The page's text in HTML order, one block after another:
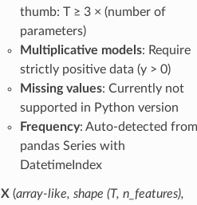
thumb: T ≥ 3 × (number of
parameters)
Multiplicative models: Require
strictly positive data (y > 0)
Missing values: Currently not
supported in Python version
Frequency: Auto-detected from
pandas Series with
DatetimeIndex
X (array-like, shape (T, n_features),